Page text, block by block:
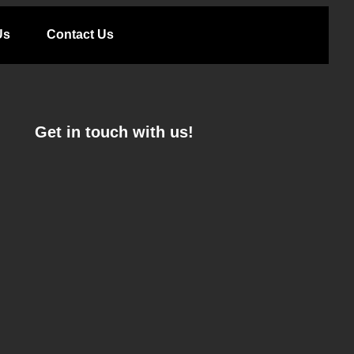
Contact Us
Get in touch with us!